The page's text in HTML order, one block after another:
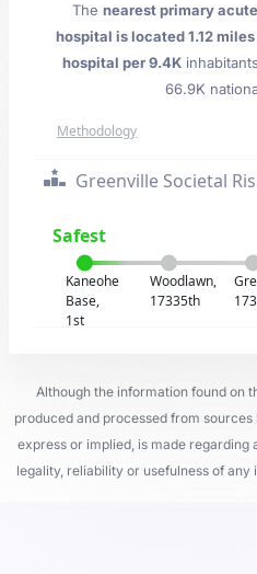
The nearest primary
hospital is located 1.12
hospital per 9.4K
66.9K
Methodology
Greenville Societal
Safest
Kaneohe
Base,
1st
Woodlawn,
17335th
Although the information found on
produced and processed from
express or implied, is made regarding
legality, reliability or usefulness of